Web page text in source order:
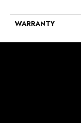
WARRANTY